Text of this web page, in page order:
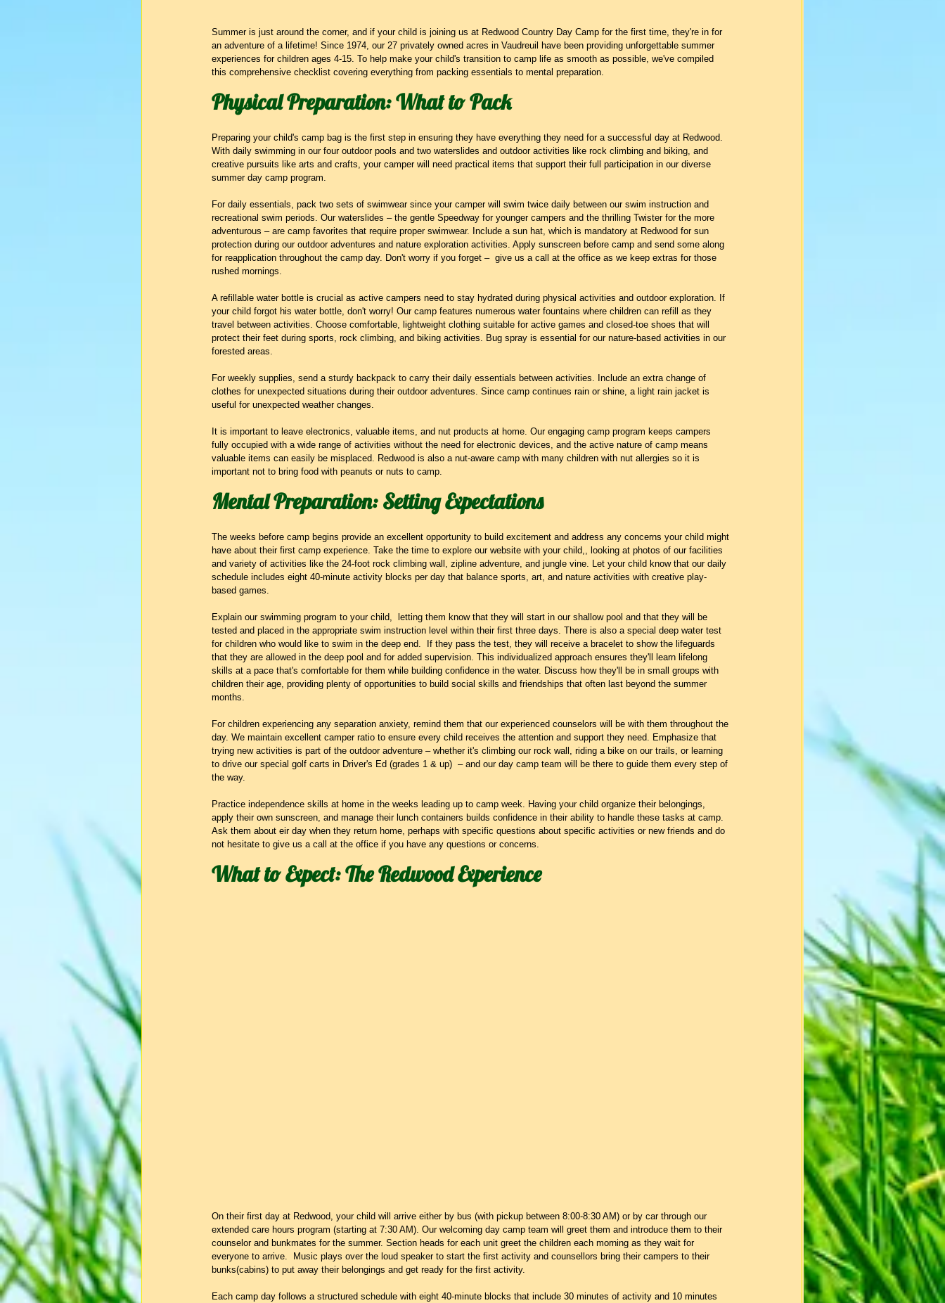
Summer is just around the corner, and if your child is joining us at Redwood Country Day Camp for the first time, they're in for
an adventure of a lifetime! Since 1974, our 27 privately owned acres in Vaudreuil have been providing unforgettable summer
experiences for children ages 4-15. To help make your child's transition to camp life as smooth as possible, we've compiled
this comprehensive checklist covering everything from packing essentials to mental preparation.
Physical Preparation: What to Pack
Preparing your child's camp bag is the first step in ensuring they have everything they need for a successful day at Redwood.
With daily swimming in our four outdoor pools and two waterslides and outdoor activities like rock climbing and biking, and
creative pursuits like arts and crafts, your camper will need practical items that support their full participation in our diverse
summer day camp program.
For daily essentials, pack two sets of swimwear since your camper will swim twice daily between our swim instruction and
recreational swim periods. Our waterslides – the gentle Speedway for younger campers and the thrilling Twister for the more
adventurous – are camp favorites that require proper swimwear. Include a sun hat, which is mandatory at Redwood for sun
protection during our outdoor adventures and nature exploration activities. Apply sunscreen before camp and send some along
for reapplication throughout the camp day. Don't worry if you forget –  give us a call at the office as we keep extras for those
rushed mornings.
A refillable water bottle is crucial as active campers need to stay hydrated during physical activities and outdoor exploration. If
your child forgot his water bottle, don't worry! Our camp features numerous water fountains where children can refill as they
travel between activities. Choose comfortable, lightweight clothing suitable for active games and closed-toe shoes that will
protect their feet during sports, rock climbing, and biking activities. Bug spray is essential for our nature-based activities in our
forested areas.
For weekly supplies, send a sturdy backpack to carry their daily essentials between activities. Include an extra change of
clothes for unexpected situations during their outdoor adventures. Since camp continues rain or shine, a light rain jacket is
useful for unexpected weather changes.
It is important to leave electronics, valuable items, and nut products at home. Our engaging camp program keeps campers
fully occupied with a wide range of activities without the need for electronic devices, and the active nature of camp means
valuable items can easily be misplaced. Redwood is also a nut-aware camp with many children with nut allergies so it is
important not to bring food with peanuts or nuts to camp.
Mental Preparation: Setting Expectations
The weeks before camp begins provide an excellent opportunity to build excitement and address any concerns your child might
have about their first camp experience. Take the time to explore our website with your child,, looking at photos of our facilities
and variety of activities like the 24-foot rock climbing wall, zipline adventure, and jungle vine. Let your child know that our daily
schedule includes eight 40-minute activity blocks per day that balance sports, art, and nature activities with creative play-
based games.
Explain our swimming program to your child,  letting them know that they will start in our shallow pool and that they will be
tested and placed in the appropriate swim instruction level within their first three days. There is also a special deep water test
for children who would like to swim in the deep end.  If they pass the test, they will receive a bracelet to show the lifeguards
that they are allowed in the deep pool and for added supervision. This individualized approach ensures they'll learn lifelong
skills at a pace that's comfortable for them while building confidence in the water. Discuss how they'll be in small groups with
children their age, providing plenty of opportunities to build social skills and friendships that often last beyond the summer
months.
For children experiencing any separation anxiety, remind them that our experienced counselors will be with them throughout the
day. We maintain excellent camper ratio to ensure every child receives the attention and support they need. Emphasize that
trying new activities is part of the outdoor adventure – whether it's climbing our rock wall, riding a bike on our trails, or learning
to drive our special golf carts in Driver's Ed (grades 1 & up)  – and our day camp team will be there to guide them every step of
the way.
Practice independence skills at home in the weeks leading up to camp week. Having your child organize their belongings,
apply their own sunscreen, and manage their lunch containers builds confidence in their ability to handle these tasks at camp.
Ask them about eir day when they return home, perhaps with specific questions about specific activities or new friends and do
not hesitate to give us a call at the office if you have any questions or concerns.
What to Expect: The Redwood Experience
On their first day at Redwood, your child will arrive either by bus (with pickup between 8:00-8:30 AM) or by car through our
extended care hours program (starting at 7:30 AM). Our welcoming day camp team will greet them and introduce them to their
counselor and bunkmates for the summer. Section heads for each unit greet the children each morning as they wait for
everyone to arrive.  Music plays over the loud speaker to start the first activity and counsellors bring their campers to their
bunks(cabins) to put away their belongings and get ready for the first activity.
Each camp day follows a structured schedule with eight 40-minute blocks that include 30 minutes of activity and 10 minutes